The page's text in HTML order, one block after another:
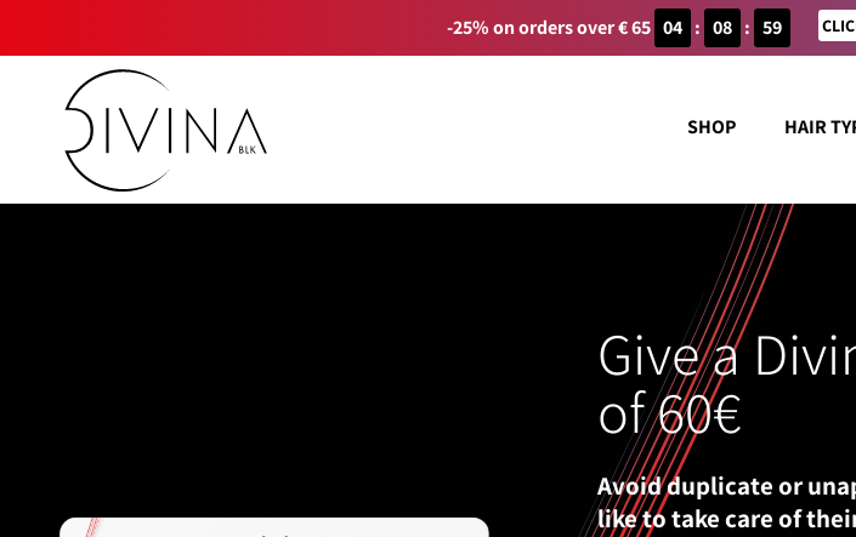
-25% on orders over € 65 04 : 08 : 59
SHOP HAIR
Give a
of 60€
Avoid duplicate or
like to take care of